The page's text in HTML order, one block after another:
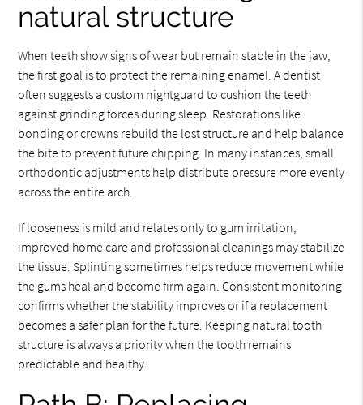
natural structure
When teeth show signs of wear but remain stable in the jaw,
the first goal is to protect the remaining enamel. A dentist
often suggests a custom nightguard to cushion the teeth
against grinding forces during sleep. Restorations like
bonding or crowns rebuild the lost structure and help balance
the bite to prevent future chipping. In many instances, small
orthodontic adjustments help distribute pressure more evenly
across the entire arch.
If looseness is mild and relates only to gum irritation,
improved home care and professional cleanings may stabilize
the tissue. Splinting sometimes helps reduce movement while
the gums heal and become firm again. Consistent monitoring
confirms whether the stability improves or if a replacement
becomes a safer plan for the future. Keeping natural tooth
structure is always a priority when the tooth remains
predictable and healthy.